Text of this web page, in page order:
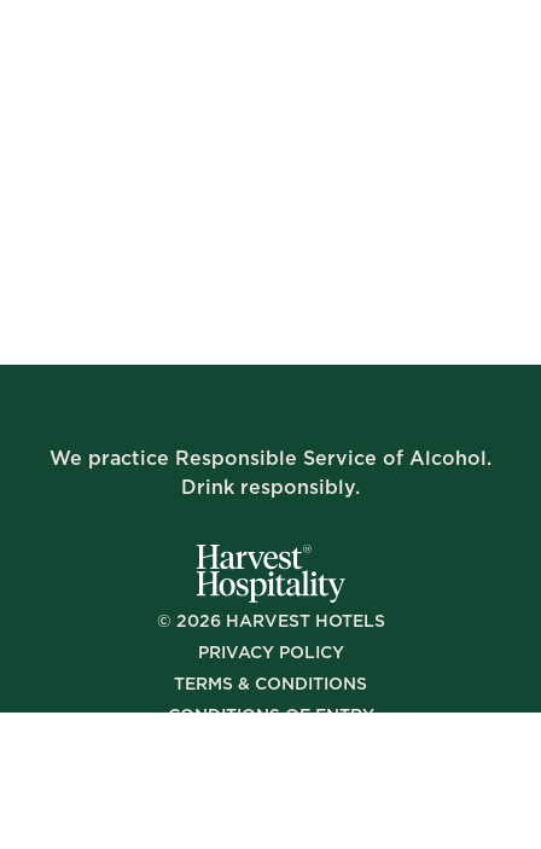
We practice Responsible Service of Alcohol.
Drink responsibly.
© 2026HARVEST HOTELS
PRIVACY POLICY
TERMS & CONDITIONS
CONDITIONS OF ENTRY